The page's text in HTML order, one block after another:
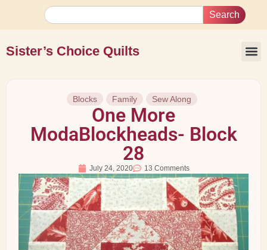
Search
Sister’s Choice Quilts
Blocks Family Sew Along
One More
ModaBlockheads- Block
28
July 24, 2020 13 Comments